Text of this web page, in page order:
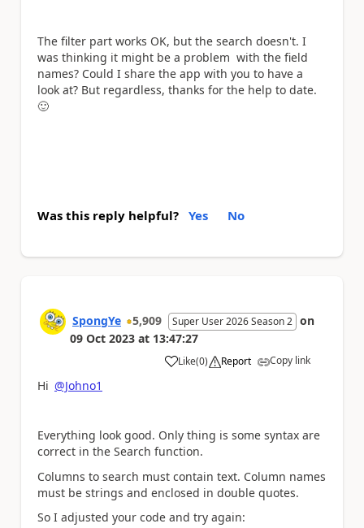
The filter part works OK, but the search doesn't. I
was thinking it might be a problem with the field
names? Could I share the app with you to have a
look at? But regardless, thanks for the help to date.
🙂
Was this reply helpful? Yes No
SpongYe 5,909 Super User 2026 Season 2 on
09 Oct 2023 at 13:47:27
Like
a (0) Report Copy link
Hi @Johno1
Everything look good. Only thing is some syntax are
correct in the Search function.
Columns to search must contain text. Column names
must be strings and enclosed in double quotes.
So I adjusted your code and try again: